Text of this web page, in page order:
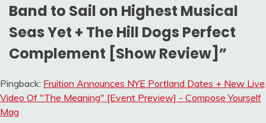
Band to Sail on Highest Musical
Seas Yet + The Hill Dogs Perfect
Complement [Show Review] ”
Pingback: Fruition Announces NYE Portland Dates + New Live
Video Of "The Meaning" [Event Preview] - Compose Yourself
Mag